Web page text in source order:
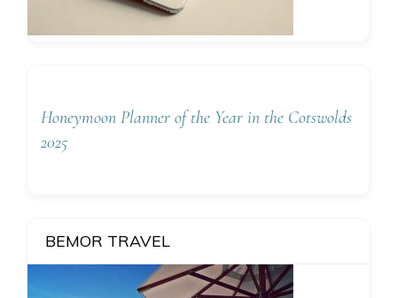
Honeymoon Planner of the Year in the Cotswolds
2025
BEMOR TRAVEL